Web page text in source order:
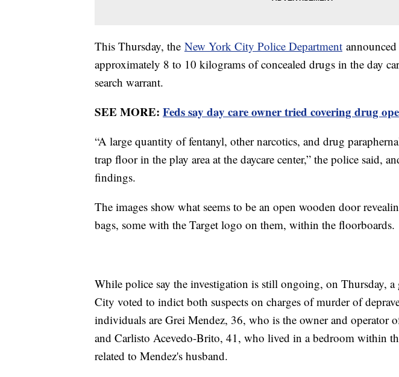
This Thursday, the New York City Police Department
approximately 8 to 10 kilograms of concealed drugs in the day
search warrant.
SEE MORE: Feds say day care owner tried covering drug
“A large quantity of fentanyl, other narcotics, and drug
trap floor in the play area at the daycare center,” the police said,
findings.
The images show what seems to be an open wooden door
bags, some with the Target logo on them, within the floorboards.
While police say the investigation is still ongoing, on Thursday,
City voted to indict both suspects on charges of murder of
individuals are Grei Mendez, 36, who is the owner and operator
and Carlisto Acevedo-Brito, 41, who lived in a bedroom within
related to Mendez's husband.